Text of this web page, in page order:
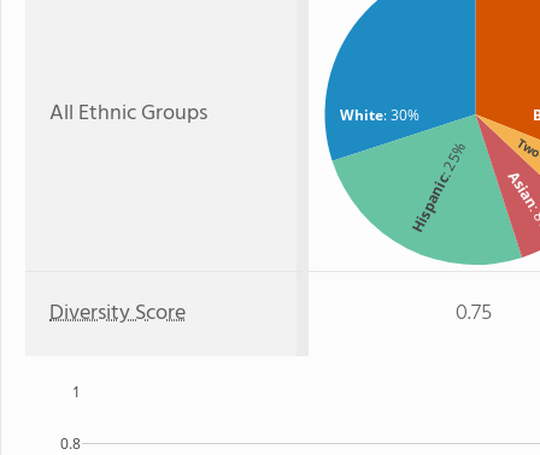
All Ethnic Groups White: 30%
Hispanic
: 25%
:
Diversity Score 0.75
0.8
1